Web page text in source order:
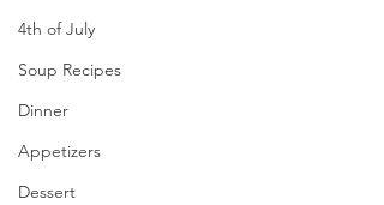
4th of July
Soup Recipes
Dinner
Appetizers
Dessert